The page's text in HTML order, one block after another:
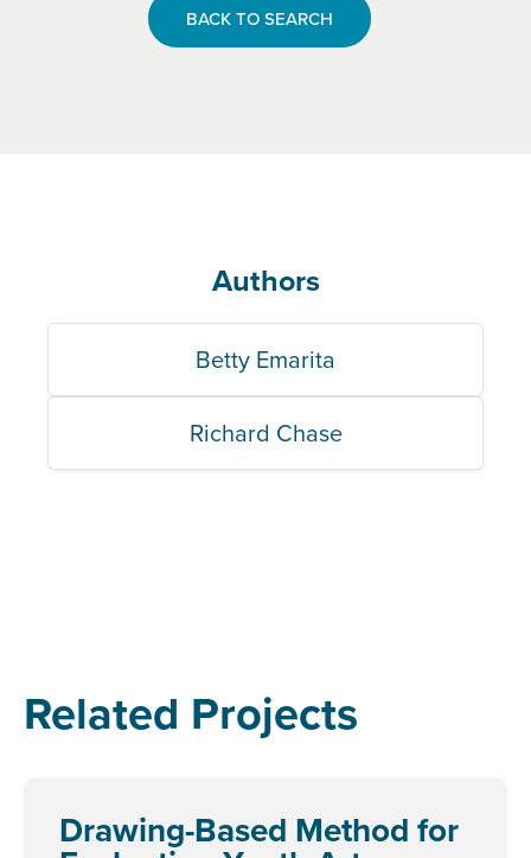
BACK TO SEARCH
Authors
Betty Emarita
Richard Chase
Related Projects
Drawing-Based Method for